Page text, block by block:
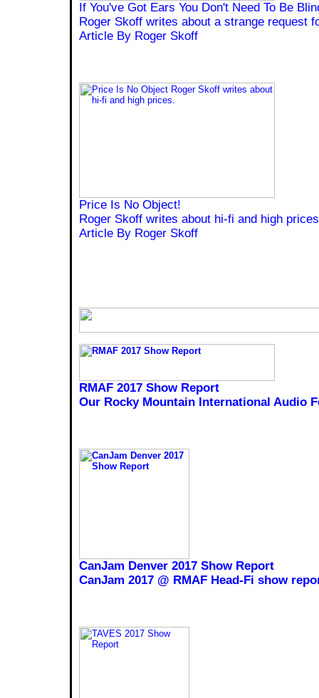
If You've Got Ears You Don't Need To Be
Roger Skoff writes about a strange request
Article By Roger Skoff
Price Is No Object!
Roger Skoff writes about hi-fi and high
Article By Roger Skoff
RMAF 2017 Show Report
Our Rocky Mountain International Audio
CanJam Denver 2017 Show Report
CanJam 2017 @ RMAF Head-Fi show